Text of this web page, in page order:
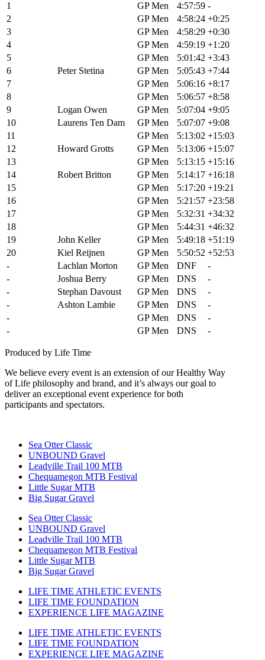
1
GP Men 4:57:59 -
2
GP Men 4:58:24 +0:25
3
GP Men 4:58:29 +0:30
4
GP Men 4:59:19 +1:20
5
GP Men 5:01:42 +3:43
6
Peter Stetina GP Men 5:05:43 +7:44
7
GP Men 5:06:16 +8:17
8
GP Men 5:06:57 +8:58
9
Logan Owen GP Men 5:07:04 +9:05
10
Laurens Ten Dam GP Men 5:07:07 +9:08
11
GP Men 5:13:02 +15:03
12
Howard Grotts GP Men 5:13:06 +15:07
13
GP Men 5:13:15 +15:16
14
Robert Britton GP Men 5:14:17 +16:18
15
GP Men 5:17:20 +19:21
16
GP Men 5:21:57 +23:58
17
GP Men 5:32:31 +34:32
18
GP Men 5:44:31 +46:32
19
John Keller GP Men 5:49:18 +51:19
20
Kiel Reijnen GP Men 5:50:52 +52:53
-
Lachlan Morton GP Men DNF
-
-
Joshua Berry GP Men DNS
-
-
Stephan Davoust GP Men DNS
-
-
Ashton Lambie GP Men DNS
-
-
GP Men DNS
-
-
GP Men DNS -
Produced by Life Time
We believe every event is an extension of our Healthy Way
of Life philosophy and brand, and it’s always our goal to
deliver an exceptional event experience for both
participants and spectators.
Sea Otter Classic
UNBOUND Gravel
Leadville Trail 100 MTB
Chequamegon MTB Festival
Little Sugar MTB
Big Sugar Gravel
Sea Otter Classic
UNBOUND Gravel
Leadville Trail 100 MTB
Chequamegon MTB Festival
Little Sugar MTB
Big Sugar Gravel
LIFE TIME ATHLETIC EVENTS
LIFE TIME FOUNDATION
EXPERIENCE LIFE MAGAZINE
LIFE TIME ATHLETIC EVENTS
LIFE TIME FOUNDATION
EXPERIENCE LIFE MAGAZINE